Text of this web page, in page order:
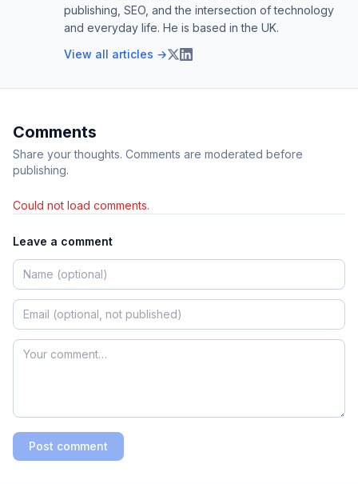
publishing, SEO, and the intersection of technology
and everyday life. He is based in the UK.
View all articles →
Comments
Share your thoughts. Comments are moderated before
publishing.
Could not load comments.
Leave a comment
Post comment